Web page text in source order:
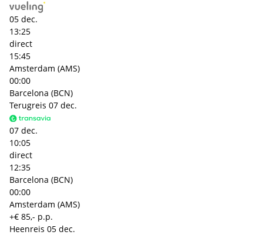
05 dec.
13:25
direct
15:45
Amsterdam (AMS)
00:00
Barcelona (BCN)
Terugreis 07 dec.
07 dec.
10:05
direct
12:35
Barcelona (BCN)
00:00
Amsterdam (AMS)
+€ 85,- p.p.
Heenreis 05 dec.